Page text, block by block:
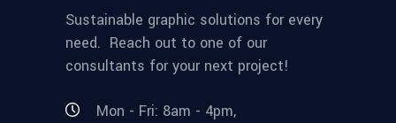
Sustainable graphic solutions for every
need. Reach out to one of our
consultants for your next project!
Mon - Fri: 8am - 4pm,